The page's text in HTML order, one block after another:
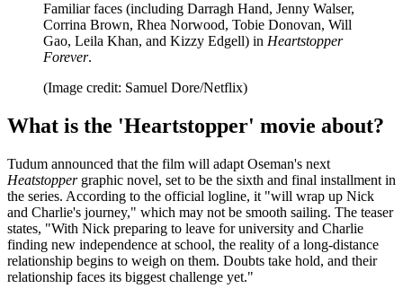
Familiar faces (including Darragh Hand, Jenny Walser,
Corrina Brown, Rhea Norwood, Tobie Donovan, Will
Gao, Leila Khan, and Kizzy Edgell) in Heartstopper
Forever.
(Image credit: Samuel Dore/Netflix)
What is the 'Heartstopper' movie about?
Tudum announced that the film will adapt Oseman's next
Heatstoppergraphic novel, set to be the sixth and final installment in
the series. According to the official logline, it "will wrap up Nick
and Charlie's journey," which may not be smooth sailing. The teaser
states, "With Nick preparing to leave for university and Charlie
finding new independence at school, the reality of a long-distance
relationship begins to weigh on them. Doubts take hold, and their
relationship faces its biggest challenge yet."